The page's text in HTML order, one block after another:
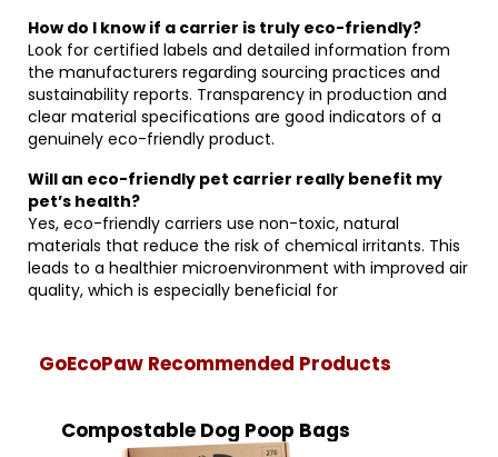
How do I know if a carrier is truly eco-friendly?
Look for certified labels and detailed information from
the manufacturers regarding sourcing practices and
sustainability reports. Transparency in production and
clear material specifications are good indicators of a
genuinely eco-friendly product.
Will an eco-friendly pet carrier really benefit my
pet’s health?
Yes, eco-friendly carriers use non-toxic, natural
materials that reduce the risk of chemical irritants. This
leads to a healthier microenvironment with improved air
quality, which is especially beneficial for
GoEcoPaw Recommended Products
Compostable Dog Poop Bags